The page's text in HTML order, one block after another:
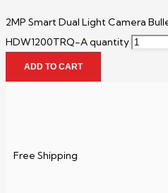
2MP Smart Dual Light Camera
HDW1200TRQ-A quantity
ADD TO CART
Free Shipping